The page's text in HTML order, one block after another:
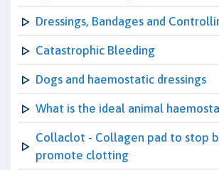
Dressings, Bandages and
Catastrophic Bleeding
Dogs and haemostatic dressings
What is the ideal animal
Collaclot - Collagen pad to stop
promote clotting